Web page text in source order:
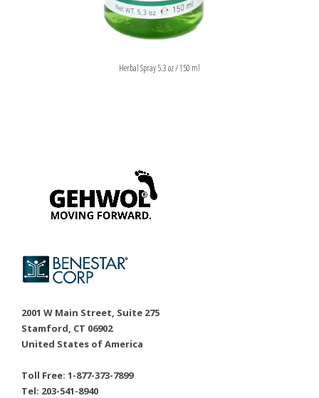
Herbal Spray 5.3 oz / 150 ml
2001 W Main Street, Suite 275
Stamford, CT 06902
United States of America
Toll Free: 1-877-373-7899
Tel: 203-541-8940